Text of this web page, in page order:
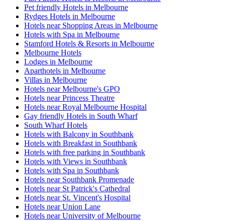
Pet friendly Hotels in Melbourne
Rydges Hotels in Melbourne
Hotels near Shopping Areas in Melbourne
Hotels with Spa in Melbourne
Stamford Hotels & Resorts in Melbourne
Melbourne Hotels
Lodges in Melbourne
Aparthotels in Melbourne
Villas in Melbourne
Hotels near Melbourne's GPO
Hotels near Princess Theatre
Hotels near Royal Melbourne Hospital
Gay friendly Hotels in South Wharf
South Wharf Hotels
Hotels with Balcony in Southbank
Hotels with Breakfast in Southbank
Hotels with free parking in Southbank
Hotels with Views in Southbank
Hotels with Spa in Southbank
Hotels near Southbank Promenade
Hotels near St Patrick's Cathedral
Hotels near St. Vincent's Hospital
Hotels near Union Lane
Hotels near University of Melbourne